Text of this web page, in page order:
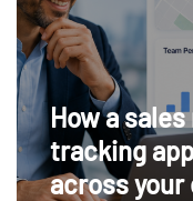
How a
tracking
across